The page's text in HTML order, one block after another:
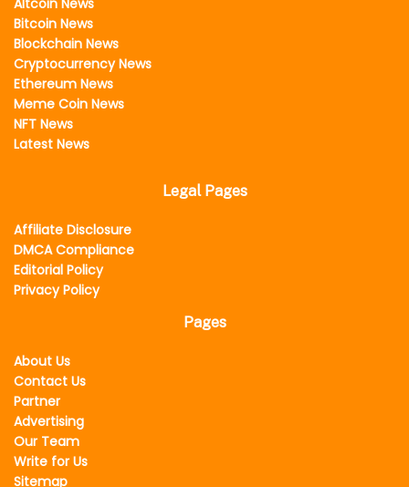
Altcoin News
Bitcoin News
Blockchain News
Cryptocurrency News
Ethereum News
Meme Coin News
NFT News
Latest News
Legal Pages
Affiliate Disclosure
DMCA Compliance
Editorial Policy
Privacy Policy
Pages
About Us
Contact Us
Partner
Advertising
Our Team
Write for Us
Sitemap